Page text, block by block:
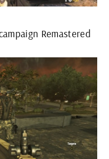
Remastered